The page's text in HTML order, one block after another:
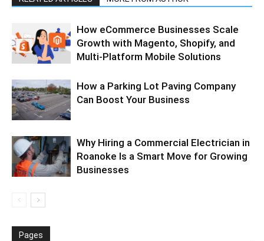
How eCommerce Businesses Scale
Growth with Magento, Shopify, and
Multi-Platform Mobile Solutions
How a Parking Lot Paving Company
Can Boost Your Business
Why Hiring a Commercial Electrician in
Roanoke Is a Smart Move for Growing
Businesses
Pages